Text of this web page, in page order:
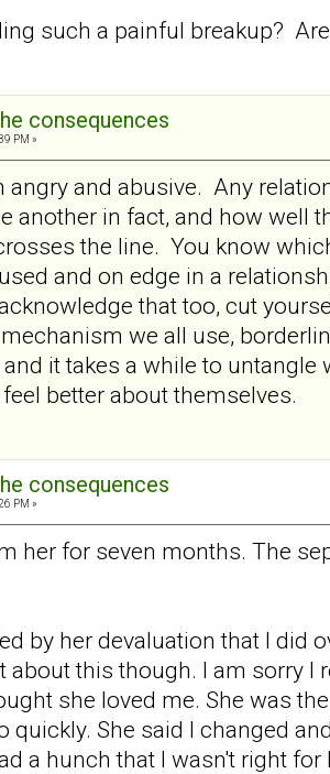
such a painful breakup?
consequences
PM »
angry and abusive. Any
another in fact, and how well
the line. You know
and on edge in a
that too, cut
we all use,
it takes a while to
better about themselves.
consequences
PM »
her for seven months. The
by her devaluation that I did
about this though. I am sorry I
she loved me. She was
quickly. She said I changed
a hunch that I wasn't right